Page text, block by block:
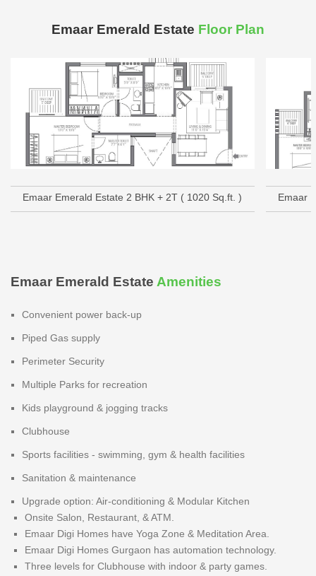
Emaar Emerald Estate Floor Plan
Emaar Emerald Estate 2 BHK + 2T ( 1020 Sq.ft. ) Emaar
Emaar Emerald Estate Amenities
Convenient power back-up
Piped Gas supply
Perimeter Security
Multiple Parks for recreation
Kids playground & jogging tracks
Clubhouse
Sports facilities - swimming, gym & health facilities
Sanitation & maintenance
Upgrade option: Air-conditioning & Modular Kitchen
Onsite Salon, Restaurant, & ATM.
Emaar Digi Homes have Yoga Zone & Meditation Area.
Emaar Digi Homes Gurgaon has automation technology.
Three levels for Clubhouse with indoor & party games.